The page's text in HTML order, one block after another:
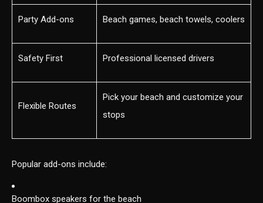
Party Add-ons Beach games, beach towels, coolers
Safety First Professional licensed drivers
Flexible Routes
Pick your beach and customize your
stops
Popular add-ons include:
Boombox speakers for the beach